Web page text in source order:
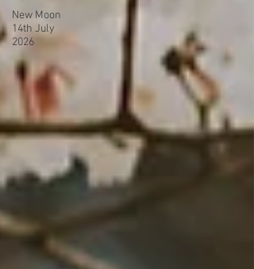
New Moon
14th July
2026